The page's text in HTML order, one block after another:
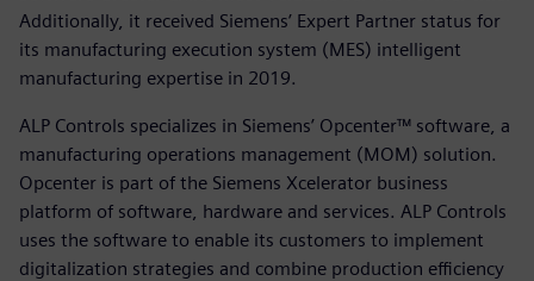
Additionally, it received Siemens’ Expert Partner status for
its manufacturing execution system (MES) intelligent
manufacturing expertise in 2019.
ALP Controls specializes in Siemens’ Opcenter™ software, a
manufacturing operations management (MOM) solution.
Opcenter is part of the Siemens Xcelerator business
platform of software, hardware and services. ALP Controls
uses the software to enable its customers to implement
digitalization strategies and combine production efficiency